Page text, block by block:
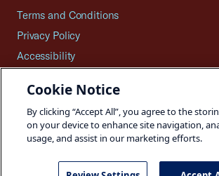
Terms and Conditions
Privacy Policy
Accessibility
Careers
Site Map
Cookie Notice
By clicking “Accept All”, you agree to the
on your device to enhance site navigation,
usage, and assist in our marketing efforts.